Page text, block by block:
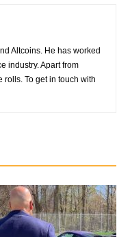
Altcoins. He has worked
industry. Apart from
To get in touch with